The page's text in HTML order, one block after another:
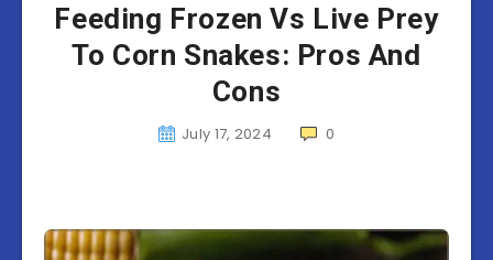
Feeding Frozen Vs Live Prey
To Corn Snakes: Pros And
Cons
July 17, 2024 0